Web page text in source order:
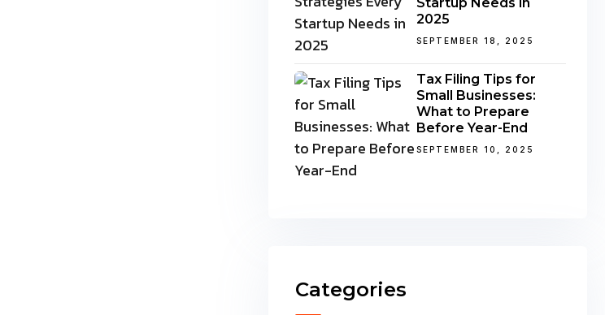
2025
SEPTEMBER 18, 2025
Tax Filing Tips for
Small Businesses:
What to Prepare
Before Year-End
SEPTEMBER 10, 2025
Categories